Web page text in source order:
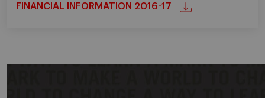
FINANCIAL INFORMATION 2016-17